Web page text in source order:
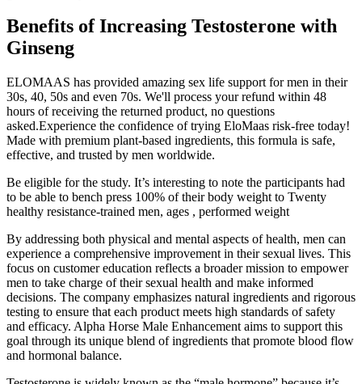
Benefits of Increasing Testosterone with
Ginseng
ELOMAAS has provided amazing sex life support for men in their
30s, 40, 50s and even 70s. We'll process your refund within 48
hours of receiving the returned product, no questions
asked.Experience the confidence of trying EloMaas risk-free today!
Made with premium plant-based ingredients, this formula is safe,
effective, and trusted by men worldwide.
Be eligible for the study. It’s interesting to note the participants had
to be able to bench press 100% of their body weight to Twenty
healthy resistance-trained men, ages , performed weight
By addressing both physical and mental aspects of health, men can
experience a comprehensive improvement in their sexual lives. This
focus on customer education reflects a broader mission to empower
men to take charge of their sexual health and make informed
decisions. The company emphasizes natural ingredients and rigorous
testing to ensure that each product meets high standards of safety
and efficacy. Alpha Horse Male Enhancement aims to support this
goal through its unique blend of ingredients that promote blood flow
and hormonal balance.